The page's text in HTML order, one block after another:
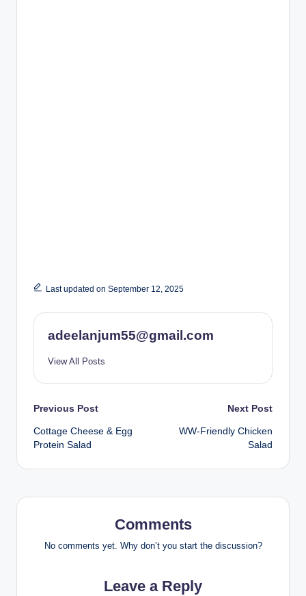
Last updated on September 12, 2025
adeelanjum55@gmail.com
View All Posts
Post
navigation
Previous Post
Cottage Cheese & Egg
Protein Salad
Next Post
WW-Friendly Chicken
Salad
Comments
No comments yet. Why don’t you start the discussion?
Leave a Reply